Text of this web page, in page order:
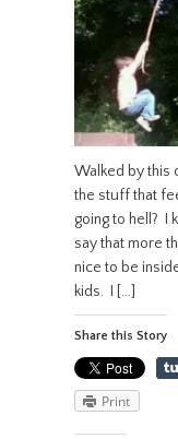
Walked by this
the stuff that
going to hell? I
say that more
nice to be
kids. I […]
Share this Story
Print